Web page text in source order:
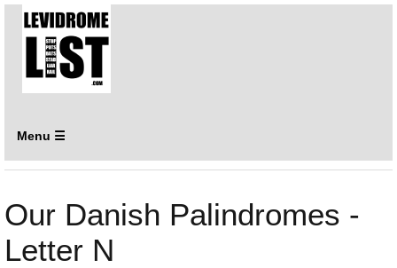
Menu ☰
Our Danish Palindromes -
Letter N